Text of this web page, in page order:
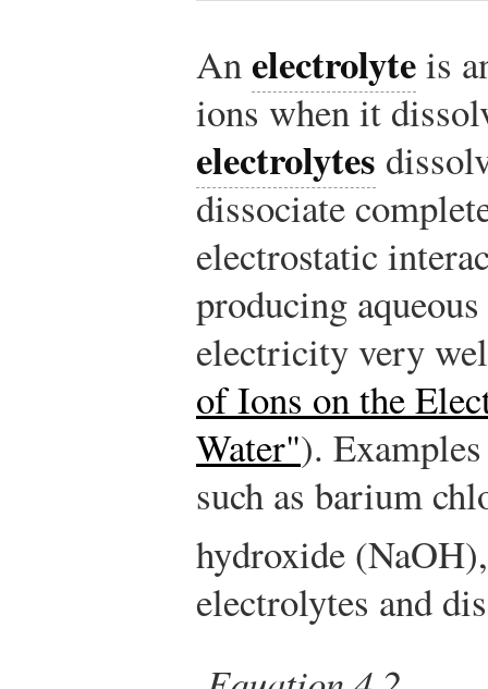
Anelectrolyteis
ions when it
electrolytes
dissociate
electrostatic
producing
electricity very
of Ions on the
Water").
such as barium
hydroxide
electrolytes and